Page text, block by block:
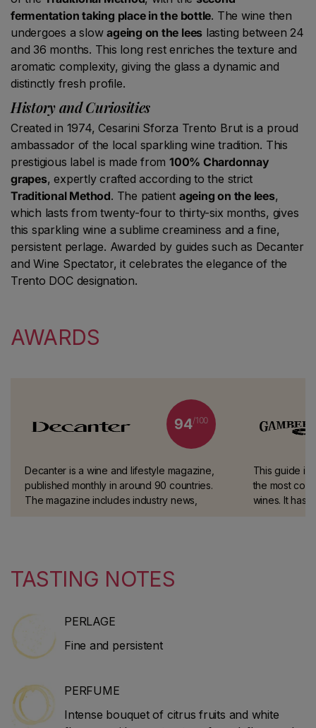
fermentation taking place in the bottle. The wine then
undergoes a slowageing on the lees lasting between 24
and 36 months. This long rest enriches the texture and
aromatic complexity, giving the glass a dynamic and
distinctly fresh profile.
History and Curiosities
Created in 1974, Cesarini Sforza Trento Brut is a proud
ambassador of the local sparkling wine tradition. This
prestigious label is made from100% Chardonnay
grapes, expertly crafted according to the strict
Traditional Method. The patient ageing on the lees,
which lasts from twenty-four to thirty-six months, gives
this sparkling wine a sublime creaminess and a fine,
persistent perlage. Awarded by guides such as Decanter
and Wine Spectator, it celebrates the elegance of the
Trento DOC designation.
AWARDS
94/100
Decanter is a wine and lifestyle magazine,
published monthly in around 90 countries.
The magazine includes industry news,
This guide is
the most
wines. It has
TASTING NOTES
PERLAGE
Fine and persistent
PERFUME
Intense bouquet of citrus fruits and white